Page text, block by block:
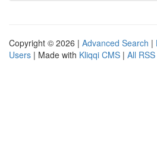
Copyright © 2026 | Advanced Search |
Users | Made with Kliqqi CMS | All